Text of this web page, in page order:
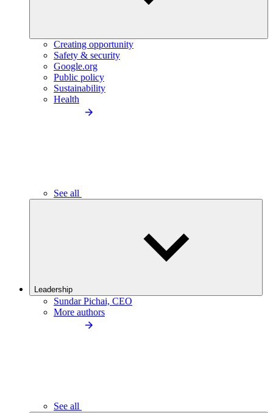
Creating opportunity
Safety & security
Google.org
Public policy
Sustainability
Health
See all
Leadership
Sundar Pichai, CEO
More authors
See all